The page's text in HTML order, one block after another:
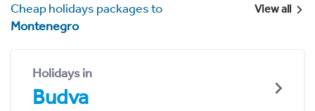
Cheap holidays packages to
Montenegro
View all
Holidays in
Budva